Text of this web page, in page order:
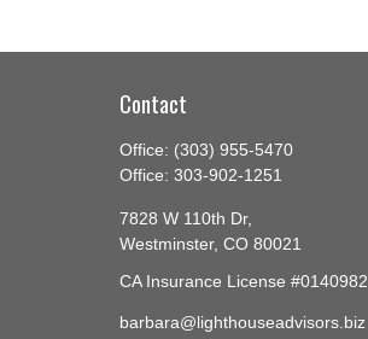
Contact
Office: (303) 955-5470
Office: 303-902-1251
7828 W 110th Dr,
Westminster, CO 80021
CA Insurance License #0140982
barbara@lighthouseadvisors.biz